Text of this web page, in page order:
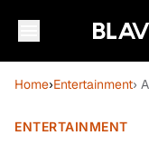
Home›Entertainment›
ENTERTAINMENT